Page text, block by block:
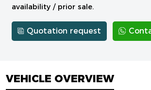
availability / prior sale.
Quotation request
VEHICLE OVERVIEW